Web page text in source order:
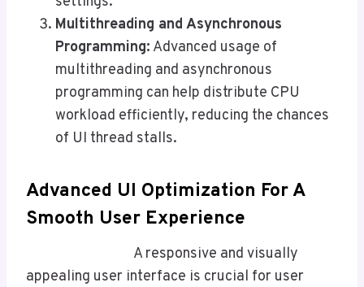
Multithreading and Asynchronous
Programming: Advanced usage of
multithreading and asynchronous
programming can help distribute CPU
workload efficiently, reducing the chances
of UI thread stalls.
Advanced UI Optimization For A
Smooth User Experience
A responsive and visually
appealing user interface is crucial for user